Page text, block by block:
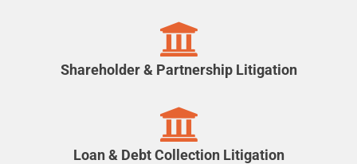
Shareholder & Partnership Litigation
Loan & Debt Collection Litigation